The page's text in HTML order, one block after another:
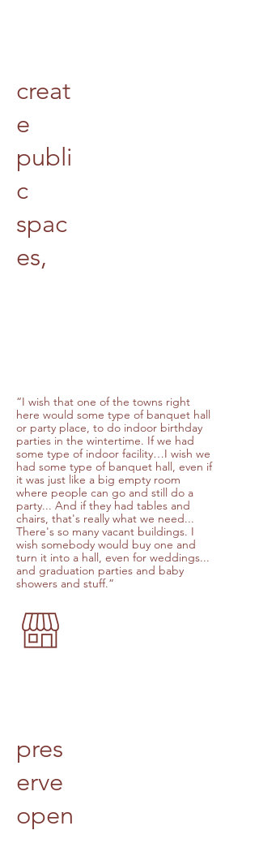
creat
e
publi
c
spac
es,
“I wish that one of the towns right
here would some type of banquet hall
or party place, to do indoor birthday
parties in the wintertime. If we had
some type of indoor facility…I wish we
had some type of banquet hall, even if
it was just like a big empty room
where people can go and still do a
party... And if they had tables and
chairs, that's really what we need...
There's so many vacant buildings. I
wish somebody would buy one and
turn it into a hall, even for weddings...
and graduation parties and baby
showers and stuff.”
pres
erve
open